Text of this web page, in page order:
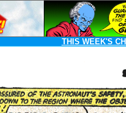
THIS WEEK'S